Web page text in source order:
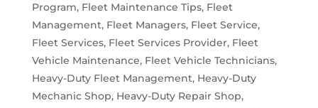
Program, Fleet Maintenance Tips, Fleet
Management, Fleet Managers, Fleet Service,
Fleet Services, Fleet Services Provider, Fleet
Vehicle Maintenance, Fleet Vehicle Technicians,
Heavy-Duty Fleet Management, Heavy-Duty
Mechanic Shop, Heavy-Duty Repair Shop,